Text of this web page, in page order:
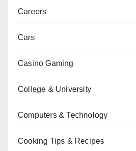
Careers
Cars
Casino Gaming
College & University
Computers & Technology
Cooking Tips & Recipes